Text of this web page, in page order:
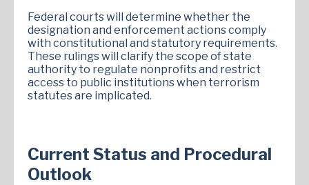
Federal courts will determine whether the
designation and enforcement actions comply
with constitutional and statutory requirements.
These rulings will clarify the scope of state
authority to regulate nonprofits and restrict
access to public institutions when terrorism
statutes are implicated.
Current Status and Procedural
Outlook